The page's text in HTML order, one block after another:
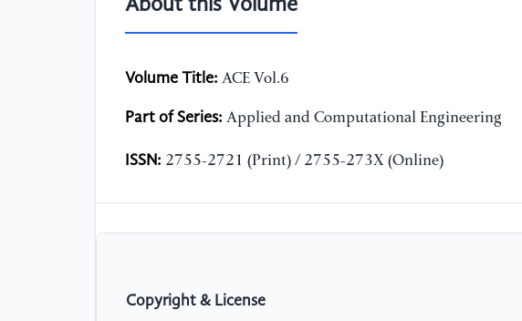
About this Volume
Volume Title: ACE Vol.6
Part of Series: Applied and Computational Engineering
ISSN: 2755-2721 (Print) / 2755-273X (Online)
Copyright & License